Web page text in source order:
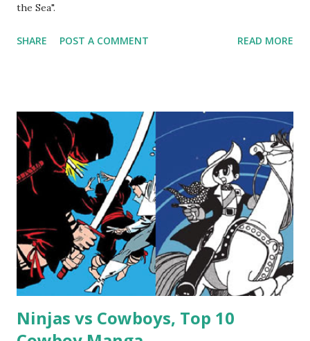
the Sea".
SHARE POST A COMMENT READ MORE
Ninjas vs Cowboys, Top 10